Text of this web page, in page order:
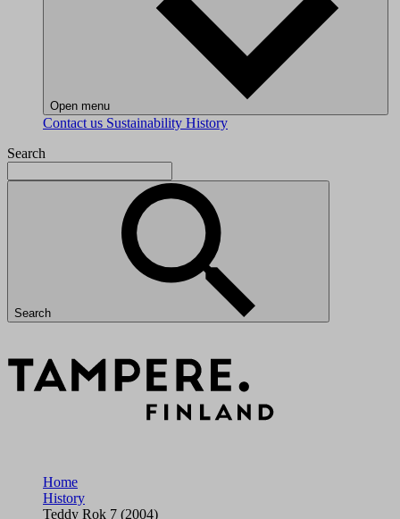
Open menu
Contact us Sustainability History
Search
Search
Home
History
Teddy Rok 7 (2004)